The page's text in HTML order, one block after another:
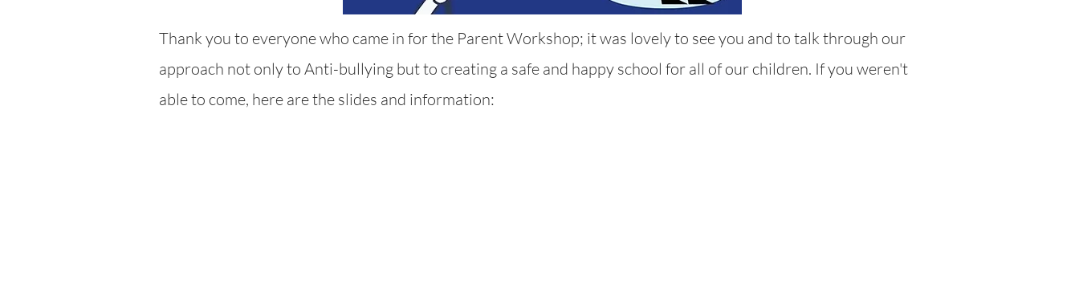
Thank you to everyone who came in for the Parent Workshop; it was lovely to see you and to talk through our
approach not only to Anti-bullying but to creating a safe and happy school for all of our children. If you weren't
able to come, here are the slides and information: